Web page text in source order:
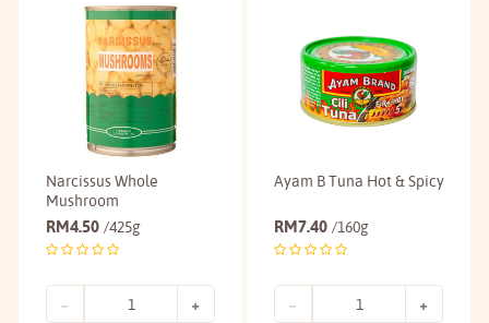
Narcissus Whole
Mushroom
RM4.50 /425g
Ayam B Tuna Hot & Spicy
RM7.40 /160g